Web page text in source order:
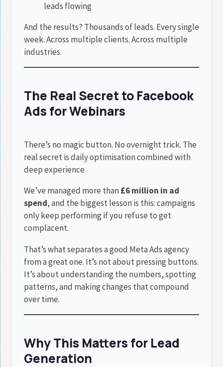
leads flowing
And the results? Thousands of leads. Every single
week. Across multiple clients. Across multiple
industries.
The Real Secret to Facebook
Ads for Webinars
There’s no magic button. No overnight trick. The
real secret is daily optimisation combined with
deep experience.
We’ve managed more than£6 million in ad
spend, and the biggest lesson is this: campaigns
only keep performing if you refuse to get
complacent.
That’s what separates a good Meta Ads agency
from a great one. It’s not about pressing buttons.
It’s about understanding the numbers, spotting
patterns, and making changes that compound
over time.
Why This Matters for Lead
Generation